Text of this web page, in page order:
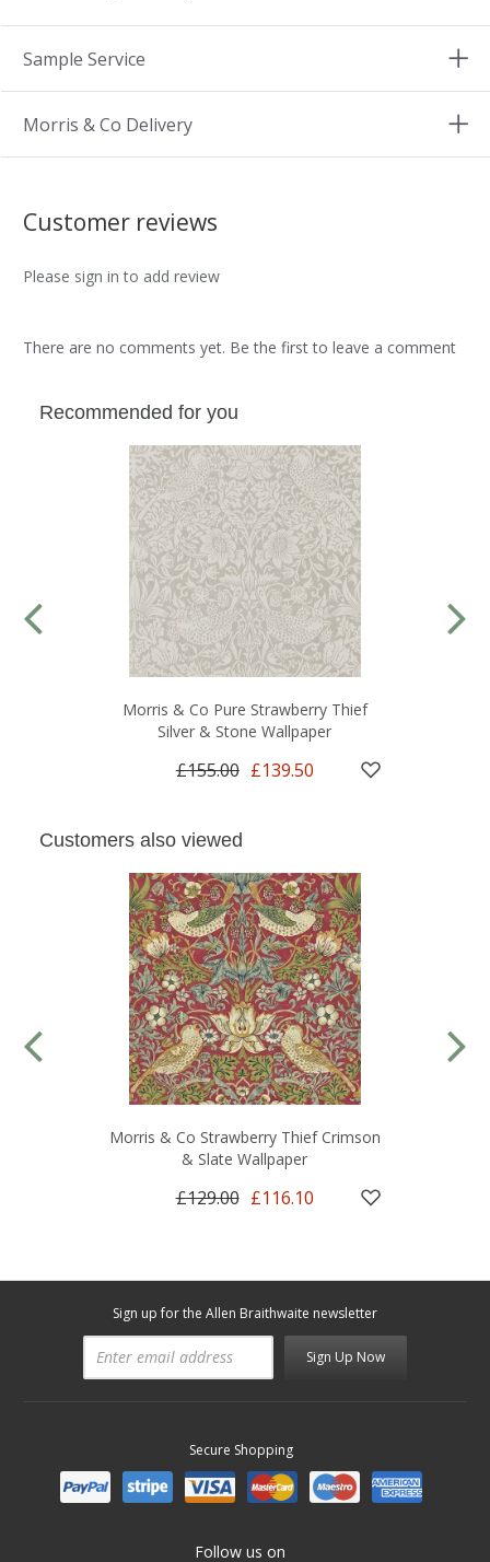
Sample Service
Morris & Co Delivery
Customer reviews
Please sign in to add review
There are no comments yet. Be the first to leave a comment
Recommended for you
Morris & Co Pure Strawberry Thief
Silver & Stone Wallpaper
£155.00 £139.50
Customers also viewed
Morris & Co Strawberry Thief Crimson
& Slate Wallpaper
£129.00 £116.10
Sign up for the Allen Braithwaite newsletter
Sign Up Now
Secure Shopping
Follow us on